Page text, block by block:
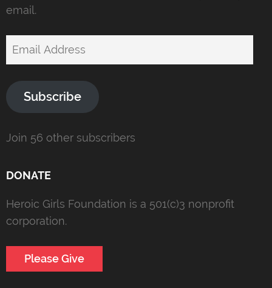
email.
Email
Subscribe
Join 56 other subscribers
DONATE
Heroic Girls Foundation is a 501(c)3 nonprofit
corporation.
Please Give